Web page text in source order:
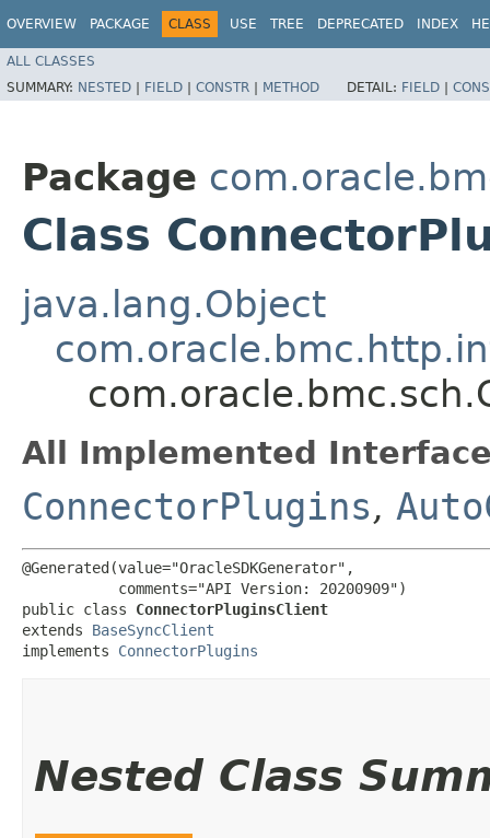
OVERVIEW PACKAGE CLASS USE TREE DEPRECATED INDEX
ALL CLASSES
SUMMARY: NESTED | FIELD | CONSTR | METHOD DETAIL: FIELD |
Package
Class
java.lang.Object
All Implemented
ConnectorPlugins,
@Generated(value="OracleSDKGenerator",
           comments="API Version: 20200909")
public class ConnectorPluginsClient
extends BaseSyncClient
implements ConnectorPlugins
Nested Class